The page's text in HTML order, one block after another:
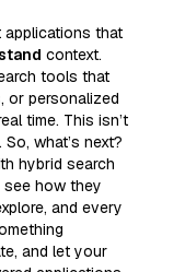
applications that
context.
tools that
or personalized
time. This isn’t
what’s next?
hybrid search
see how they
and every
and let your